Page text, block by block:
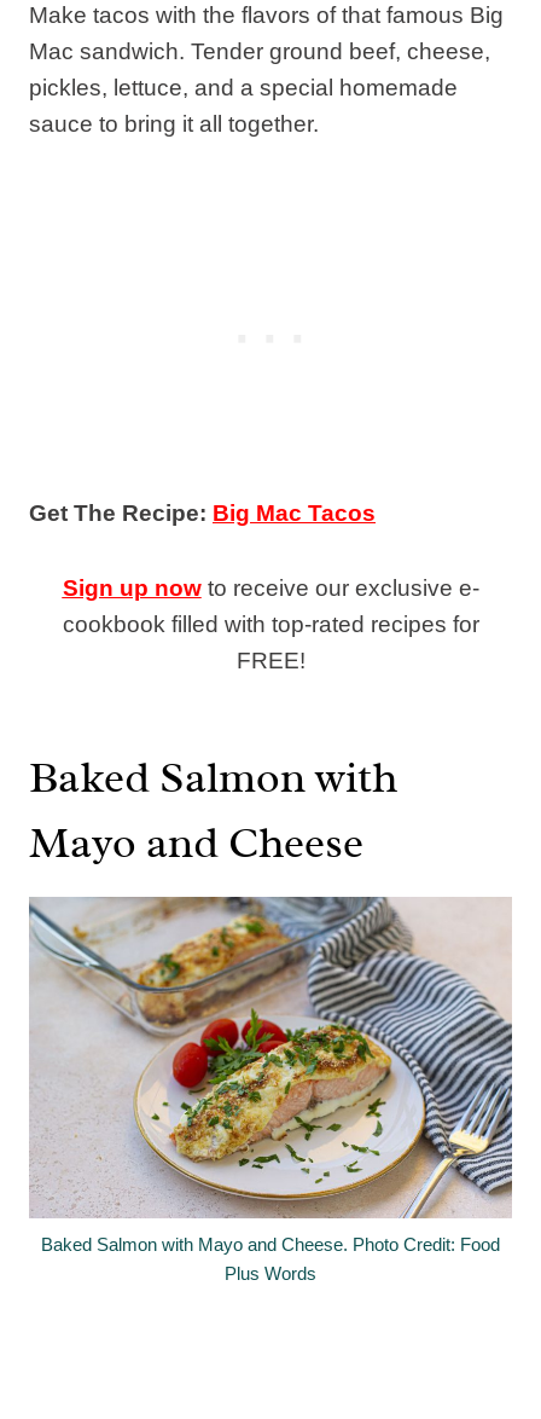
Make tacos with the flavors of that famous Big
Mac sandwich. Tender ground beef, cheese,
pickles, lettuce, and a special homemade
sauce to bring it all together.
Get The Recipe: Big Mac Tacos
Sign up nowto receive our exclusive e-
cookbook filled with top-rated recipes for
FREE!
Baked Salmon with
Mayo and Cheese
Baked Salmon with Mayo and Cheese. Photo Credit: Food
Plus Words